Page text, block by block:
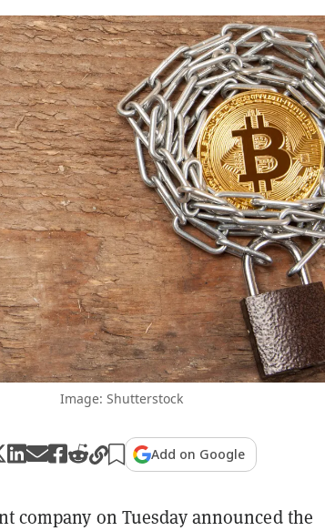
Image: Shutterstock
Add on Google
company on Tuesday announced the